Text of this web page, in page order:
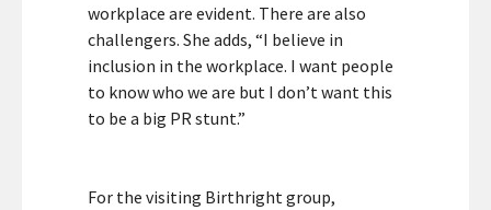
workplace are evident. There are also
challengers. She adds, “I believe in
inclusion in the workplace. I want people
to know who we are but I don’t want this
to be a big PR stunt.”
For the visiting Birthright group,